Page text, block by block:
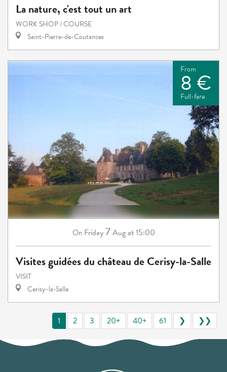
La nature, c'est tout un art
WORK SHOP / COURSE
Saint-Pierre-de-Coutances
From
8 €
Full-fare
On Friday7Augat 15:00
Visites guidées du château de Cerisy-la-Salle
VISIT
Cerisy-la-Salle
1 2 3 20+ 40+ 61 ❯ ❯❯